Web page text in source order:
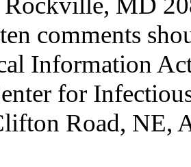
comments
Information
for
Road, NE,